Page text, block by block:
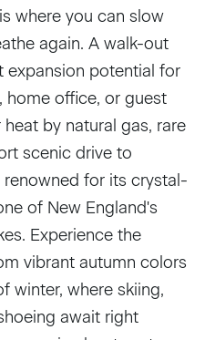
where you can slow
again. A walk-out
expansion potential for
home office, or guest
by natural gas, rare
scenic drive to
for its crystal-
of New England's
Experience the
vibrant autumn colors
winter, where skiing,
await right